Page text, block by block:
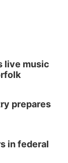
- Little Texas
live music
prepares
in federal